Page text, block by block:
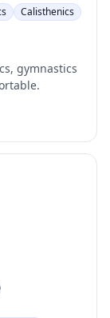
Calisthenics
gymnastics